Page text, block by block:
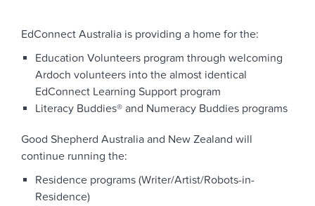
EdConnect Australia is providing a home for the:
Education Volunteers program through welcoming
Ardoch volunteers into the almost identical
EdConnect Learning Support program
Literacy Buddies® and Numeracy Buddies programs
Good Shepherd Australia and New Zealand will
continue running the:
Residence programs (Writer/Artist/Robots-in-
Residence)